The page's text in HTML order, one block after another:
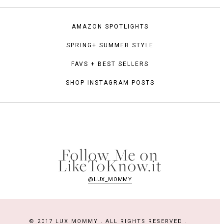
AMAZON SPOTLIGHTS
SPRING+ SUMMER STYLE
FAVS + BEST SELLERS
SHOP INSTAGRAM POSTS
Follow Me on
LikeToKnow.it
@LUX_MOMMY
© 2017 LUX MOMMY . ALL RIGHTS RESERVED .